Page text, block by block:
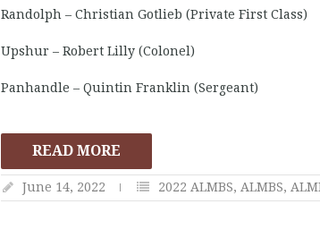
Randolph – Christian Gotlieb (Private First Class)
Upshur – Robert Lilly (Colonel)
Panhandle – Quintin Franklin (Sergeant)
READ MORE
June 14, 2022 2022 ALMBS, ALMBS,